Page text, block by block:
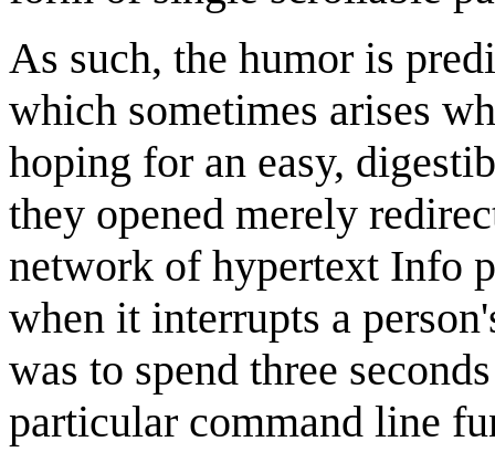
As such, the humor is
which sometimes arises
hoping for an easy,
they opened merely
network of hypertext Info
when it interrupts a
was to spend three
particular command line